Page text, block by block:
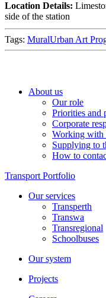
Location Details:
side of the station
Tags: MuralUrban Art
About us
Our role
Priorities and
Corporate
Working with
Supplying to
How to
Transport Portfolio
Our services
Transperth
Transwa
Transregional
Schoolbuses
Our system
Projects